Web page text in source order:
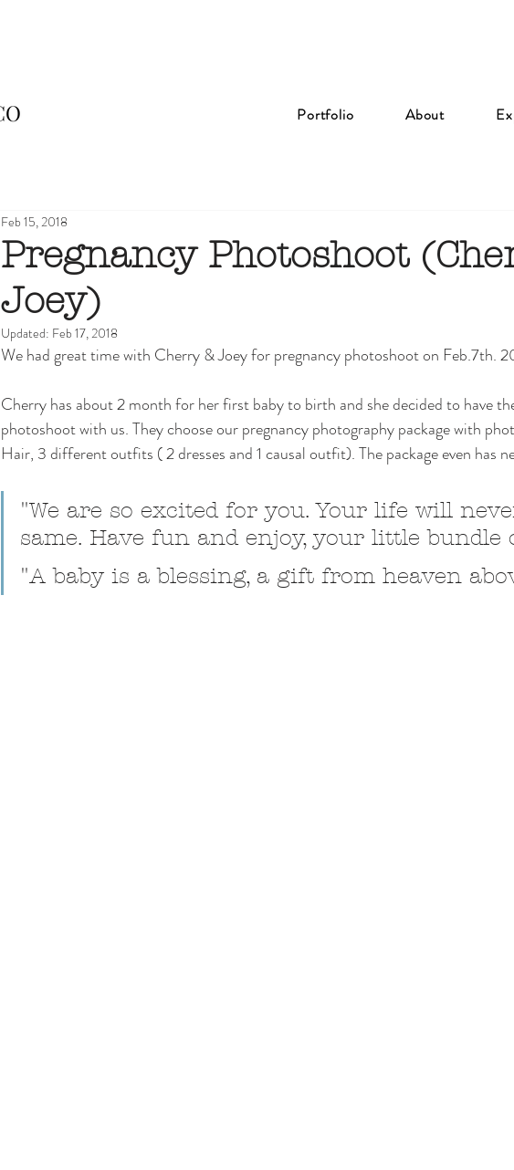
Portfolio About
Pregnancy Photoshoot
Joey)
Feb 15, 2018
Updated: Feb 17, 2018
We had great time with Cherry & Joey for pregnancy photoshoot on Feb.7th.
Cherry has about 2 month for her first baby to birth and she decided to have
photoshoot with us. They choose our pregnancy photography package with
Hair, 3 different outfits ( 2 dresses and 1 causal outfit). The package even has
"We are so excited for you. Your life will
same. Have fun and enjoy, your little bundle
"A baby is a blessing, a gift from heaven